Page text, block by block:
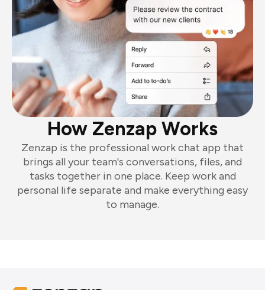
How Zenzap Works
Zenzap is the professional work chat app that
brings all your team's conversations, files, and
tasks together in one place. Keep work and
personal life separate and make everything easy
to manage.